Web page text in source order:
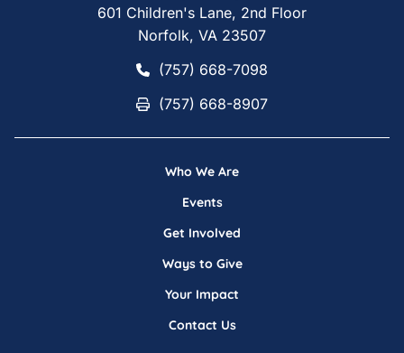
601 Children's Lane, 2nd Floor
Norfolk, VA 23507
(757) 668-7098
(757) 668-7098
(757) 668-8907
(757) 668-8907
Who We Are
Events
Get Involved
Ways to Give
Your Impact
Contact Us